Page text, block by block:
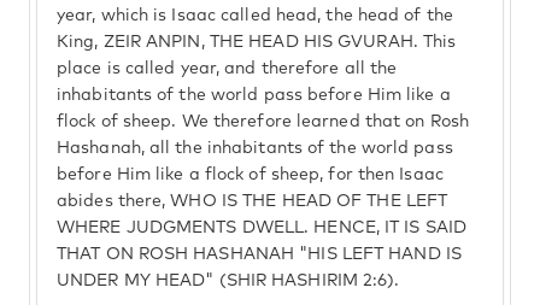
year, which is Isaac called head, the head of the
King, ZEIR ANPIN, THE HEAD HIS GVURAH. This
place is called year, and therefore all the
inhabitants of the world pass before Him like a
flock of sheep. We therefore learned that on Rosh
Hashanah, all the inhabitants of the world pass
before Him like a flock of sheep, for then Isaac
abides there, WHO IS THE HEAD OF THE LEFT
WHERE JUDGMENTS DWELL. HENCE, IT IS SAID
THAT ON ROSH HASHANAH "HIS LEFT HAND IS
UNDER MY HEAD" (SHIR HASHIRIM 2:6).